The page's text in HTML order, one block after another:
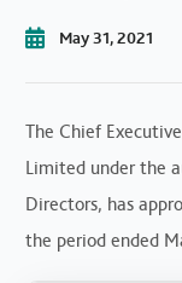
May 31, 2021
The Chief
Limited under the
Directors, has
the period ended